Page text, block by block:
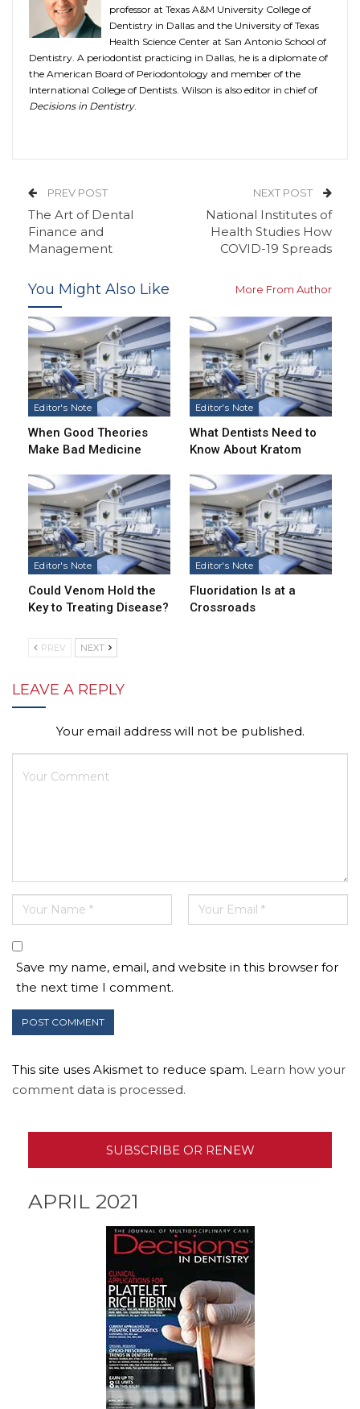
professor at Texas A&M University College of
Dentistry in Dallas and the University of Texas
Health Science Center at San Antonio School of
Dentistry. A periodontist practicing in Dallas, he is a diplomate of
the American Board of Periodontology and member of the
International College of Dentists. Wilson is also editor in chief of
Decisions in Dentistry.
PREV POST
The Art of Dental
Finance and
Management
NEXT POST
National Institutes of
Health Studies How
COVID-19 Spreads
You Might Also Like More From Author
Editor's Note
When Good Theories
Make Bad Medicine
Editor's Note
What Dentists Need to
Know About Kratom
Editor's Note
Could Venom Hold the
Key to Treating Disease?
Editor's Note
Fluoridation Is at a
Crossroads
PREV NEXT
LEAVE A REPLY
Your email address will not be published.
Save my name, email, and website in this browser for
the next time I comment.
This site uses Akismet to reduce spam. Learn how your
comment data is processed.
SUBSCRIBE OR RENEW
APRIL 2021